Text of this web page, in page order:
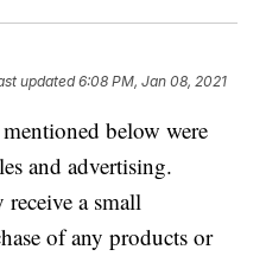
updated6:08 PM, Jan 08, 2021
below were
and advertising.
a small
of any products or